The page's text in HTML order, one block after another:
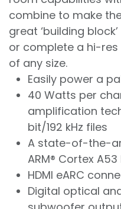
combine to make the
great ‘building
or complete a hi-
of any size.
Easily power a
40 Watts per
amplification
bit/192 kHz files
A state-of-the-
ARM® Cortex
HDMI eARC
Digital optical